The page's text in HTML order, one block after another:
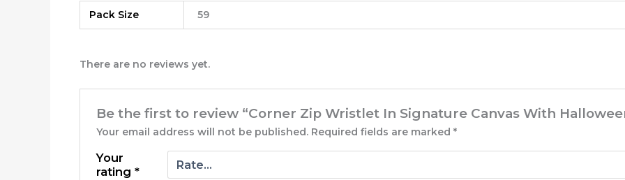
Pack Size 59
There are no reviews yet.
Be the first to review “Corner Zip Wristlet In Signature Canvas With
Your email address will not be published. Required fields are marked*
Your
rating*